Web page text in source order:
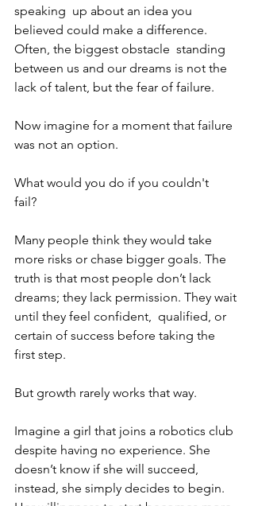
speaking  up about an idea you
believed could make a difference.
Often, the biggest obstacle  standing
between us and our dreams is not the
lack of talent, but the fear of failure.
Now imagine for a moment that failure
was not an option.
What would you do if you couldn't
fail?
Many people think they would take
more risks or chase bigger goals. The
truth is that most people don’t lack
dreams; they lack permission. They wait
until they feel confident,  qualified, or
certain of success before taking the
first step.
But growth rarely works that way.
Imagine a girl that joins a robotics club
despite having no experience. She
doesn’t know if she will succeed,
instead, she simply decides to begin.